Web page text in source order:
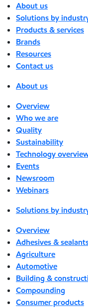
About us
Solutions by
Products & services
Brands
Resources
Contact us
About us
Overview
Who we are
Quality
Sustainability
Technology
Events
Newsroom
Webinars
Solutions by
Overview
Adhesives &
Agriculture
Automotive
Building &
Compounding
Consumer products